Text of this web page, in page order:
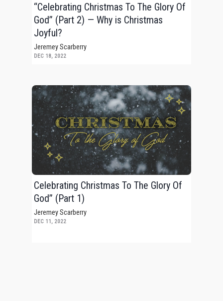
“Celebrating Christmas To The Glory Of
God” (Part 2) — Why is Christmas
Joyful?
Jeremey Scarberry
DEC 18, 2022
Celebrating Christmas To The Glory Of
God” (Part 1)
Jeremey Scarberry
DEC 11, 2022